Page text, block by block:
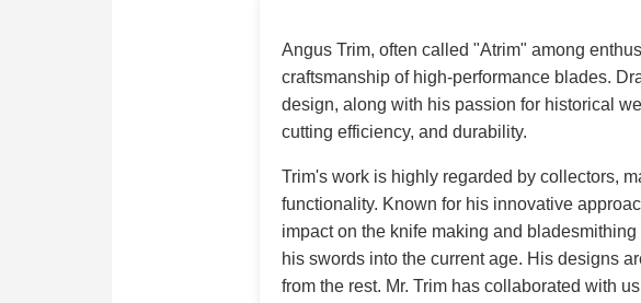
Angus Trim, often called "Atrim" among
craftsmanship of high-performance blades.
design, along with his passion for historical
cutting efficiency, and durability.
Trim's work is highly regarded by collectors,
functionality. Known for his innovative
impact on the knife making and
his swords into the current age. His designs
from the rest. Mr. Trim has collaborated with